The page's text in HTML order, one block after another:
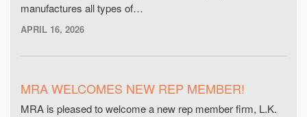
manufactures all types of…
APRIL 16, 2026
MRA WELCOMES NEW REP MEMBER!
MRA is pleased to welcome a new rep member firm, L.K.